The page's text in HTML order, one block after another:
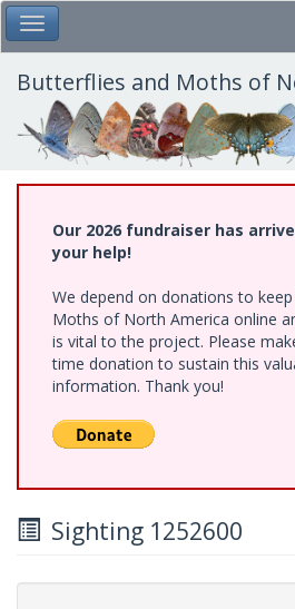
Skip
to
main
content
Toggle Main Menu
Butterflies and Moths of
Our 2026 fundraiser has
your help!
We depend on donations to
Moths of North America online
is vital to the project. Please
time donation to sustain this
information. Thank you!
Sighting 1252600